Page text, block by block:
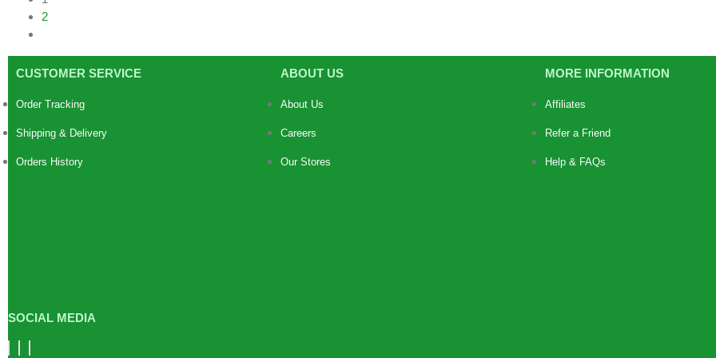
2
CUSTOMER SERVICE
Order Tracking
Shipping & Delivery
Orders History
ABOUT US
About Us
Careers
Our Stores
MORE INFORMATION
Affiliates
Refer a Friend
Help & FAQs
SOCIAL MEDIA